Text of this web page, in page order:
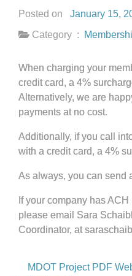
Posted on January 15,
Category :
When charging your
credit card, a 4%
Alternatively, we are
payments at no cost.
Additionally, if you call
with a credit card, a 4%
As always, you can send
If your company has
please email Sara
Coordinator, at
MDOT Project PDF